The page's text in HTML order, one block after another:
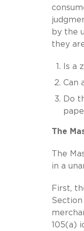
by the
they
Is a
Can
Do
The
The
in a
First,
105(a)